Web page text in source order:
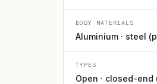
BODY MATERIALS
Aluminium · steel
TYPES
Open · closed-end